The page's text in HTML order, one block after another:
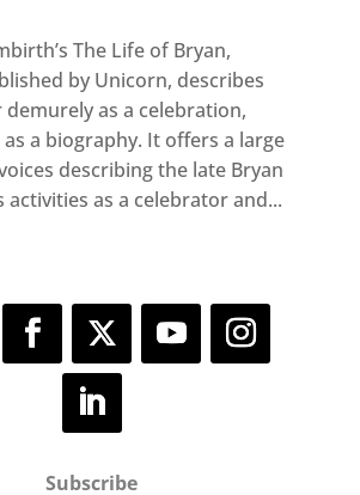
The Life of Bryan,
by Unicorn, describes
as a celebration,
a biography. It offers a large
describing the late Bryan
activities as a celebrator and...
Subscribe